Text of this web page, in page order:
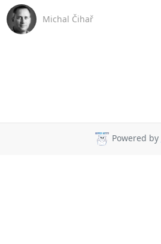
Michal Čihař
Powered by